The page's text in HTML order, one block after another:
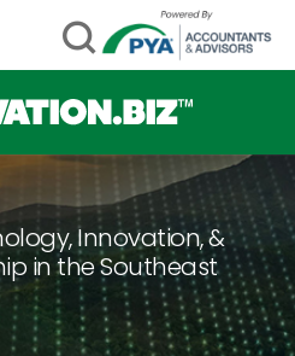
Innovation, &
in the Southeast